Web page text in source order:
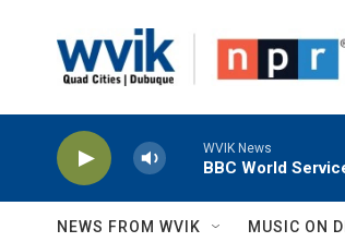
WVIK News
BBC World
NEWS FROM WVIK MUSIC ON